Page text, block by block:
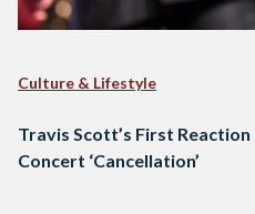
Culture & Lifestyle
Travis Scott’s First
Concert ‘Cancellation’